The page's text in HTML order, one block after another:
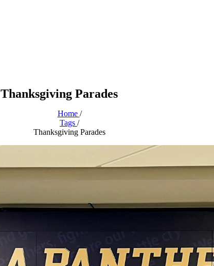
Thanksgiving Parades
Home /
Tags /
Thanksgiving Parades